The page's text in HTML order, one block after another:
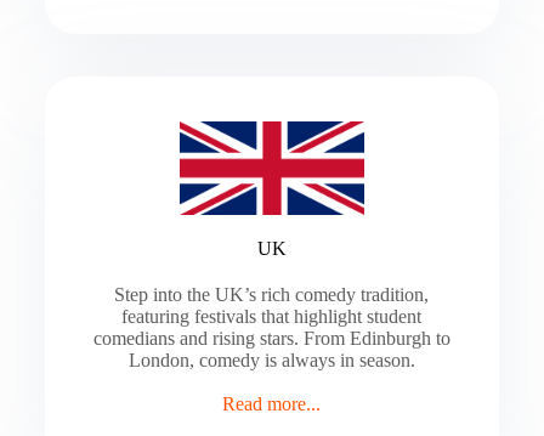
UK
Step into the UK’s rich comedy tradition,
featuring festivals that highlight student
comedians and rising stars. From Edinburgh to
London, comedy is always in season.
Read more...